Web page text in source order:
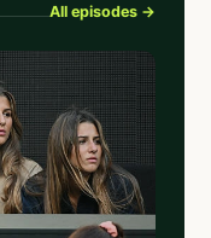
All episodes →